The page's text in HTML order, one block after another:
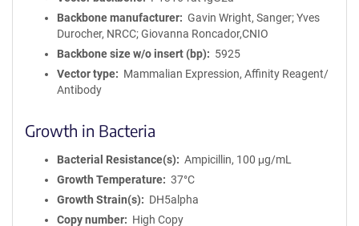
o
n
Backbone manufacturer
Gavin Wright, Sanger; Yves
Durocher, NRCC; Giovanna Roncador,CNIO
Backbone size w/o insert (bp)
5925
Vector type
Mammalian Expression, Affinity Reagent/
Antibody
Growth in Bacteria
Bacterial Resistance(s)
Ampicillin, 100 μg/mL
Growth Temperature
37°C
Growth Strain(s)
DH5alpha
Copy number
High Copy